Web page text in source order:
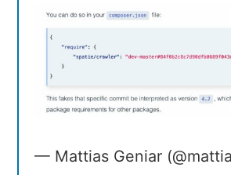
— Mattias Geniar